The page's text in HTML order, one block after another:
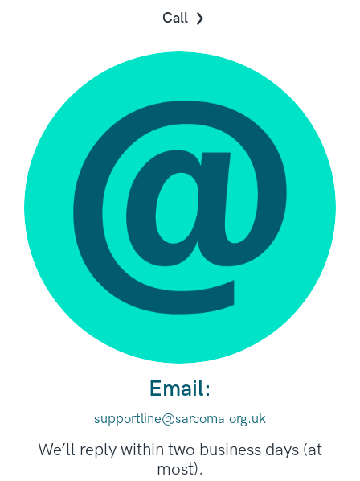
Call
Email:
supportline@sarcoma.org.uk
We’ll reply within two business days (at
most).